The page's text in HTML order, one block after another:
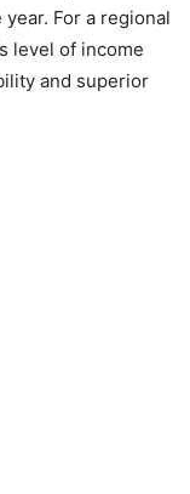
For a regional
level of income
and superior